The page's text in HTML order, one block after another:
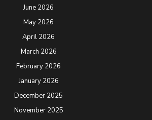
June 2026
May 2026
April 2026
March 2026
February 2026
January 2026
December 2025
November 2025